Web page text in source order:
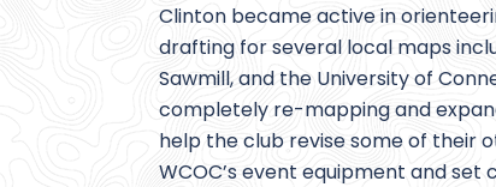
Clinton became active in
drafting for several local maps
Sawmill, and the University of
completely re-mapping and
help the club revise some of their
WCOC’s event equipment and set